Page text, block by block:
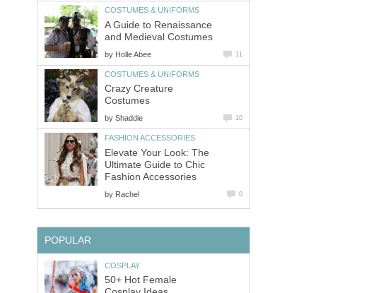
COSTUMES & UNIFORMS
A Guide to Renaissance
and Medieval Costumes
by Holle Abee 11
COSTUMES & UNIFORMS
Crazy Creature
Costumes
by Shaddie 10
FASHION ACCESSORIES
Elevate Your Look: The
Ultimate Guide to Chic
Fashion Accessories
by Rachel 0
POPULAR
COSPLAY
50+ Hot Female